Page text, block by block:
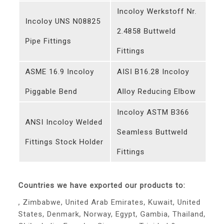
Incoloy UNS N08825
Pipe Fittings
Incoloy Werkstoff Nr.
2.4858 Buttweld
Fittings
ASME 16.9 Incoloy
Piggable Bend
AISI B16.28 Incoloy
Alloy Reducing Elbow
ANSI Incoloy Welded
Fittings Stock Holder
Incoloy ASTM B366
Seamless Buttweld
Fittings
Countries we have exported our products to:
, Zimbabwe, United Arab Emirates, Kuwait, United
States, Denmark, Norway, Egypt, Gambia, Thailand,